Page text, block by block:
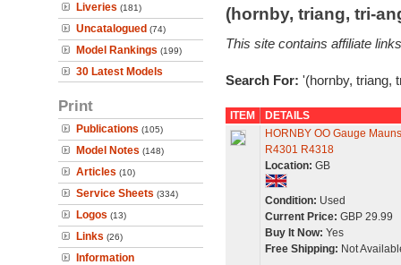
Liveries (181)
Uncatalogued (74)
Model Rankings (199)
30 Latest Models
Print
Publications (105)
Model Notes (148)
Articles (10)
Service Sheets (334)
Logos (13)
Links (26)
Information
(hornby, triang, tri-
This site contains affiliate
Search For: '(hornby, triang,
ITEM
DETAILS
HORNBY OO Gauge
R4301 R4318
Location: GB
Condition: Used
Current Price: GBP 29.99
Buy It Now: Yes
Free Shipping: Not